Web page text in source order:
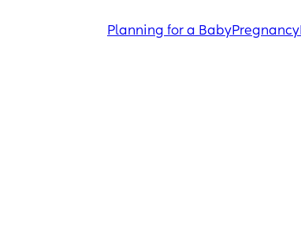
Planning for a BabyPregnancy